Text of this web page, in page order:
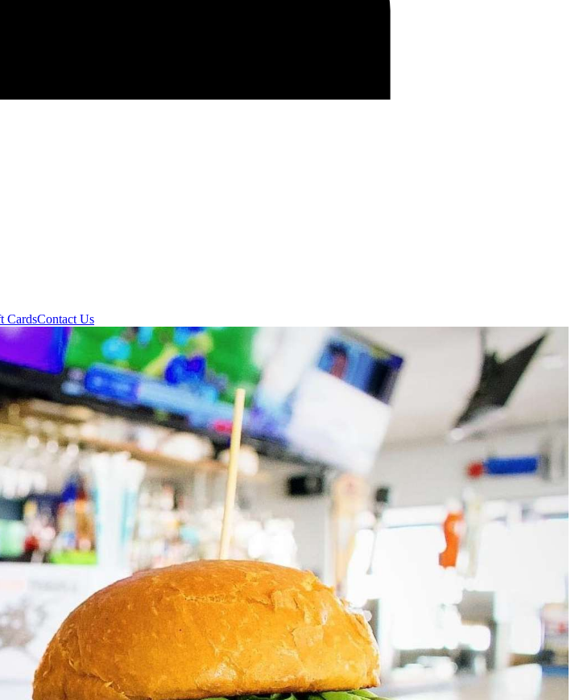
CardsContact Us